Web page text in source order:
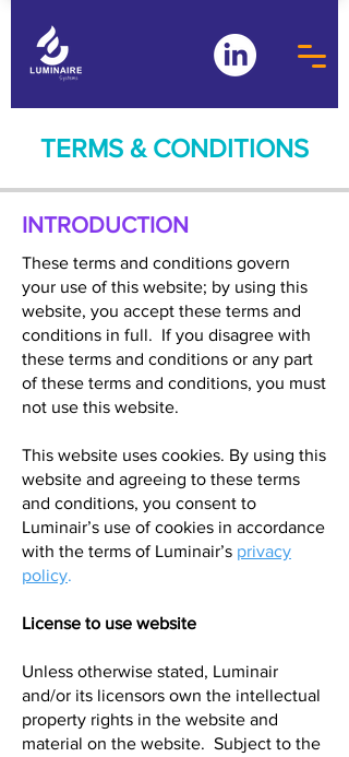
TERMS & CONDITIONS
INTRODUCTION
These terms and conditions govern
your use of this website; by using this
website, you accept these terms and
conditions in full. If you disagree with
these terms and conditions or any part
of these terms and conditions, you must
not use this website.
This website uses cookies. By using this
website and agreeing to these terms
and conditions, you consent to
Luminair’s use of cookies in accordance
with the terms of Luminair’s privacy
policy.
License to use website
Unless otherwise stated, Luminair
and/or its licensors own the intellectual
property rights in the website and
material on the website. Subject to the